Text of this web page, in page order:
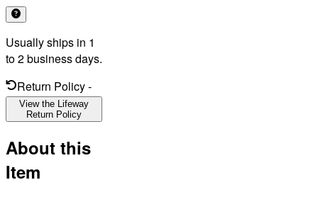
Usually ships in 1
to 2 business days.
Return Policy-
View the Lifeway
Return Policy
About this
Item